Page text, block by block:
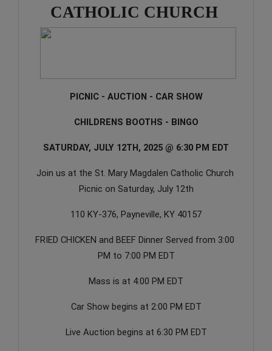
CATHOLIC CHURCH
PICNIC - AUCTION - CAR SHOW
CHILDRENS BOOTHS - BINGO
SATURDAY, JULY 12TH, 2025 @ 6:30 PM EDT
Join us at the St. Mary Magdalen Catholic Church
Picnic on Saturday, July 12th
110 KY-376, Payneville, KY 40157
FRIED CHICKEN and BEEF Dinner Served from 3:00
PM to 7:00 PM EDT
Mass is at 4:00 PM EDT
Car Show begins at 2:00 PM EDT
Live Auction begins at 6:30 PM EDT